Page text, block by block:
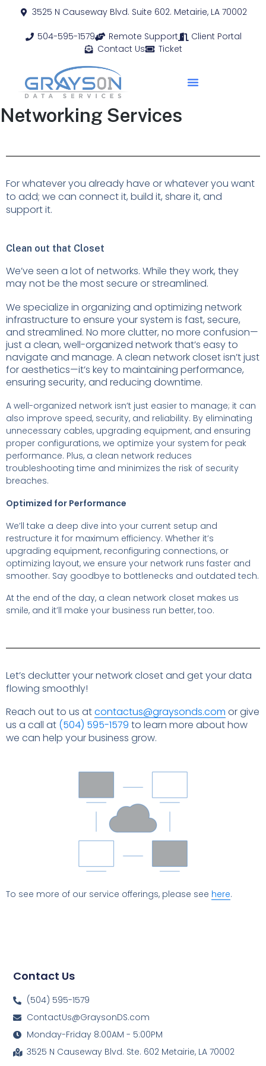
3525 N Causeway Blvd. Suite 602. Metairie, LA 70002
504-595-1579 Remote Support
Client Portal
Contact Us
Ticket
Networking Services
For whatever you already have or whatever you want
to add; we can connect it, build it, share it, and
support it.
Clean out that Closet
We’ve seen a lot of networks. While they work, they
may not be the most secure or streamlined.
We specialize in organizing and optimizing network
infrastructure to ensure your system is fast, secure,
and streamlined. No more clutter, no more confusion—
just a clean, well-organized network that’s easy to
navigate and manage. A clean network closet isn’t just
for aesthetics—it’s key to maintaining performance,
ensuring security, and reducing downtime.
A well-organized network isn’t just easier to manage; it can
also improve speed, security, and reliability. By eliminating
unnecessary cables, upgrading equipment, and ensuring
proper configurations, we optimize your system for peak
performance. Plus, a clean network reduces
troubleshooting time and minimizes the risk of security
breaches.
Optimized for Performance
We’ll take a deep dive into your current setup and
restructure it for maximum efficiency. Whether it’s
upgrading equipment, reconfiguring connections, or
optimizing layout, we ensure your network runs faster and
smoother. Say goodbye to bottlenecks and outdated tech.
At the end of the day, a clean network closet makes us
smile, and it’ll make your business run better, too.
Let’s declutter your network closet and get your data
flowing smoothly!
Reach out to us atcontactus@graysonds.com or give
us a call at (504) 595-1579 to learn more about how
we can help your business grow.
To see more of our service offerings, please see here.
Contact Us
(504) 595-1579
ContactUs@GraysonDS.com
Monday-Friday 8:00AM - 5:00PM
3525 N Causeway Blvd. Ste. 602 Metairie, LA 70002